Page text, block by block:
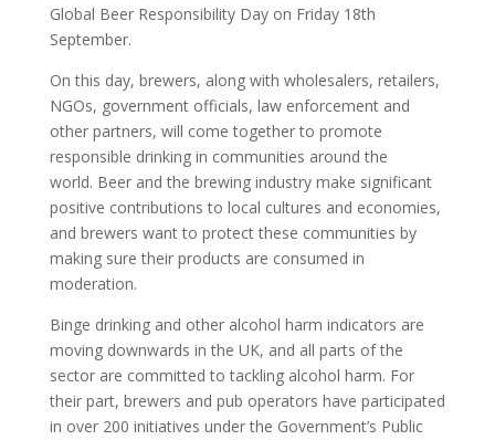
Global Beer Responsibility Day on Friday 18th
September.
On this day, brewers, along with wholesalers, retailers,
NGOs, government officials, law enforcement and
other partners, will come together to promote
responsible drinking in communities around the
world. Beer and the brewing industry make significant
positive contributions to local cultures and economies,
and brewers want to protect these communities by
making sure their products are consumed in
moderation.
Binge drinking and other alcohol harm indicators are
moving downwards in the UK, and all parts of the
sector are committed to tackling alcohol harm. For
their part, brewers and pub operators have participated
in over 200 initiatives under the Government’s Public